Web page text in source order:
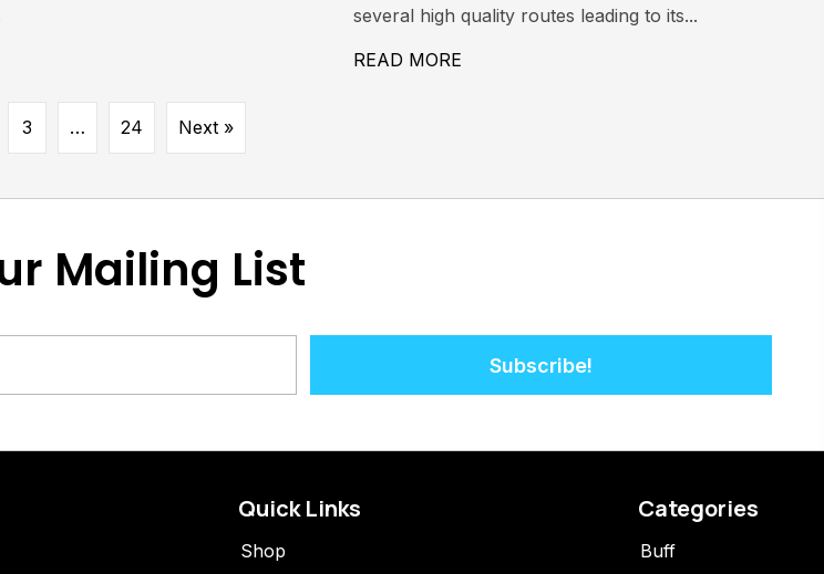
23-24, 2009
EAST FACE OF MT. WHITNEY (14,497′) JULY 29, 2009
several high quality routes leading to its...
READ MORE
3 … 24 Next »
Mailing List
Subscribe!
Quick Links
Shop
Categories
Buff